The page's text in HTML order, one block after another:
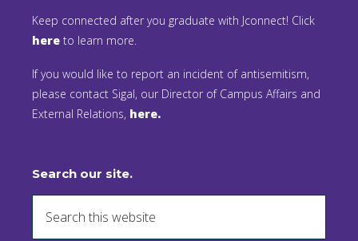
Keep connected after you graduate with Jconnect! Click
here to learn more.
If you would like to report an incident of antisemitism,
please contact Sigal, our Director of Campus Affairs and
External Relations, here.
Search our site.